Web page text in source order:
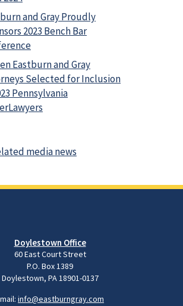
and Gray Proudly
2023 Bench Bar
Eastburn and Gray
Selected for Inclusion
Pennsylvania
media news
Doylestown Office
60 East Court Street
P.O. Box 1389
Doylestown, PA 18901-0137
info@eastburngray.com